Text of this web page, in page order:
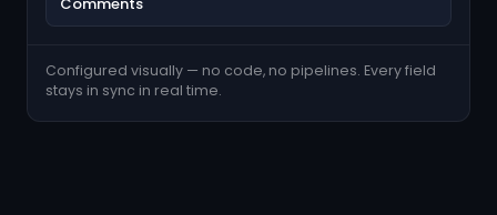
Configured visually — no code, no pipelines. Every field
stays in sync in real time.